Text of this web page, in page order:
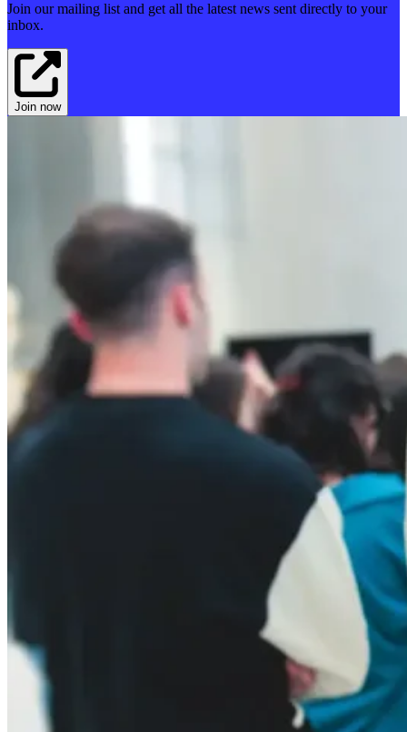
Join our mailing list and get all the latest news sent directly to your
inbox.
Join now